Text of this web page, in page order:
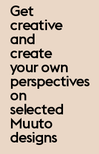
Get
creative
and
create
your own
perspectives
on
selected
Muuto
designs